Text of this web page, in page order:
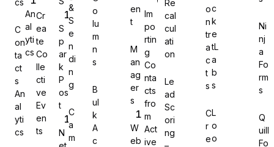
Gravity Forms
MetForm
cs
C
on
ta
ct
s
An
al
yti
cs
An
al
yti
cs
Cr
ea
te
Co
lle
cti
ve
Ev
en
ts
S
p
ar
k
P
os
t
N
&
S
e
n
di
n
g
C
a
m
o
lu
m
n
s
B
ul
k
A
c
en
t
M
an
ag
er
s
W
eb
Im
po
rtin
g
Co
nta
cts
fro
m
Act
ive
Re
cal
cul
ati
on
Le
ad
Sc
ori
ng
o
n
tr
a
c
t
s
C
r
e
c
k
e
tL
a
b
s
L
o
o
Ni
nj
a
Fo
rm
s
Q
uill
Fo